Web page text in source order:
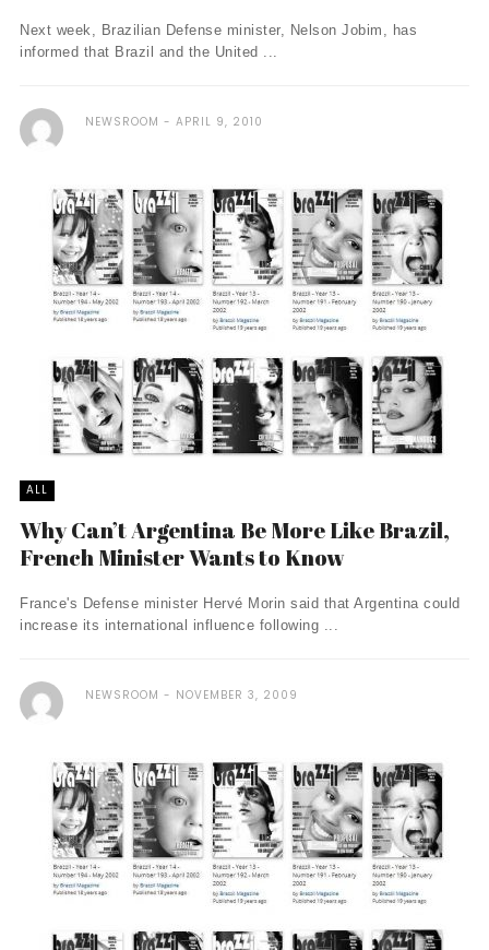
Next week, Brazilian Defense minister, Nelson Jobim, has
informed that Brazil and the United ...
NEWSROOM APRIL 9, 2010
ALL
Why Can’t Argentina Be More Like Brazil,
French Minister Wants to Know
France's Defense minister Hervé Morin said that Argentina could
increase its international influence following ...
NEWSROOM NOVEMBER 3, 2009